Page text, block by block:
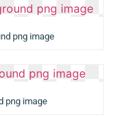
png image
png image